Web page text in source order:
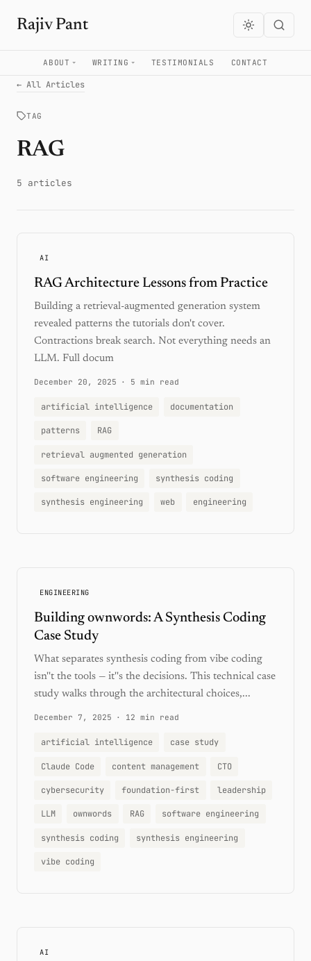
Rajiv Pant
ABOUT WRITING TESTIMONIALS CONTACT
← All Articles
TAG
RAG
5 articles
AI
RAG Architecture Lessons from Practice
Building a retrieval-augmented generation system
revealed patterns the tutorials don't cover.
Contractions break search. Not everything needs an
LLM. Full docum
December 20, 2025 · 5 min read
artificial intelligence documentation
patterns RAG
retrieval augmented generation
software engineering synthesis coding
synthesis engineering web engineering
ENGINEERING
Building ownwords: A Synthesis Coding
Case Study
What separates synthesis coding from vibe coding
isn''t the tools — it''s the decisions. This technical case
study walks through the architectural choices,...
December 7, 2025 · 12 min read
artificial intelligence case study
Claude Code content management CTO
cybersecurity foundation-first leadership
LLM ownwords RAG software engineering
synthesis coding synthesis engineering
vibe coding
AI